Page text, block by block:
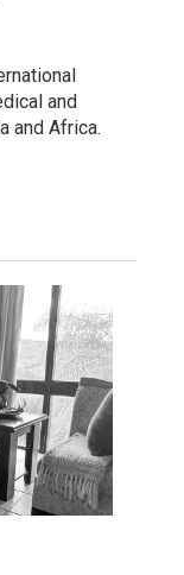
and
and Africa.